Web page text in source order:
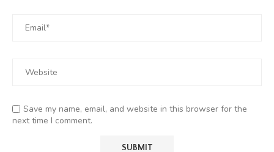
Save my name, email, and website in this browser for the
next time I comment.